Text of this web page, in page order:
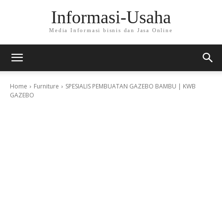
Informasi-Usaha
Media Informasi bisnis dan Jasa Online
Home Furniture
SPESIALIS PEMBUATAN GAZEBO BAMBU | KWB
GAZEBO